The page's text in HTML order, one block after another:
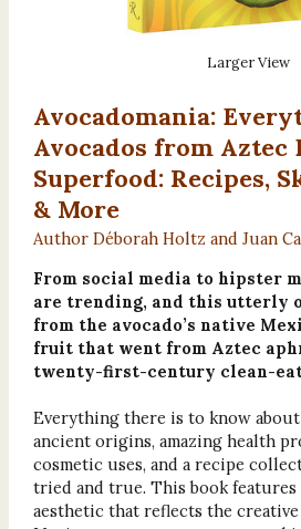
Larger View
Avocadomania:
Avocados from Aztec
Superfood: Recipes,
& More
Author Déborah Holtz and Juan
From social media to hipster
are trending, and this utterly
from the avocado’s native
fruit that went from Aztec
twenty-first-century clean-
Everything there is to know about
ancient origins, amazing health
cosmetic uses, and a recipe
tried and true. This book features
aesthetic that reflects the